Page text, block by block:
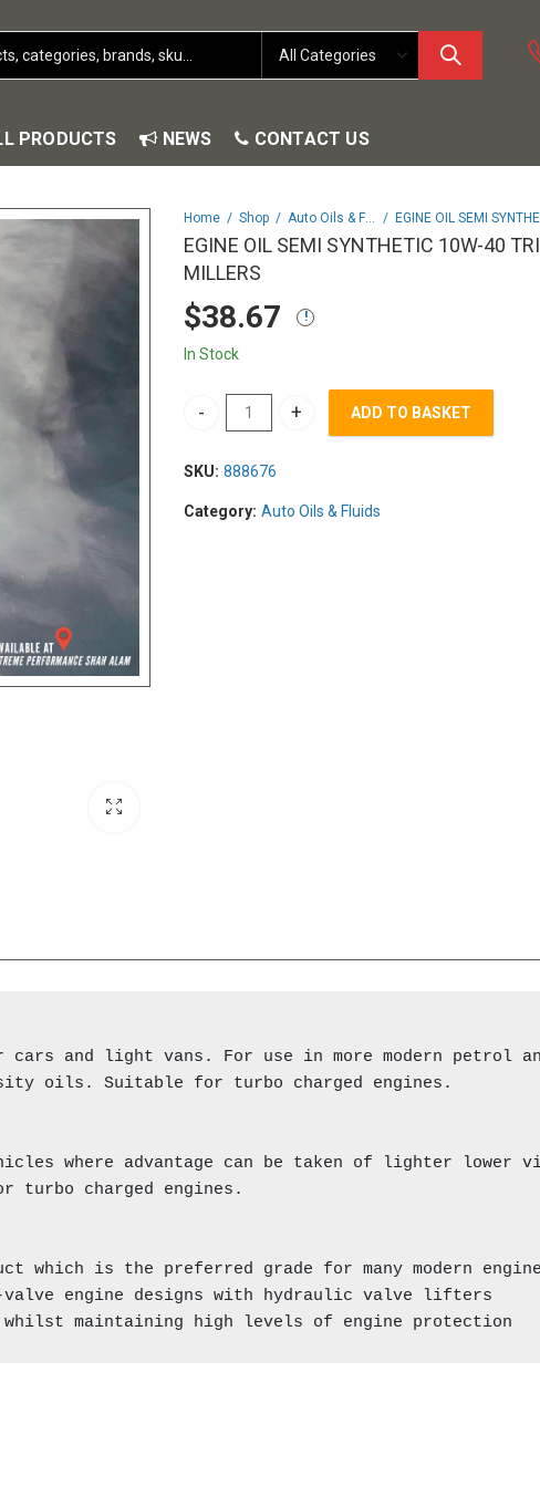
PRODUCTS NEWS CONTACT US
Home Shop Auto Oils & Fluids
EGINE OIL SEMI SYNTHETIC 10W-40
MILLERS
$38.67
In Stock
EGINE OIL SEMI SYNTHETIC 10W-40 TRIDENT
ADD TO BASKET
SKU: 888676
Category: Auto Oils & Fluids
and light vans. For use in more modern petrol
oils. Suitable for turbo charged engines.
where advantage can be taken of lighter
turbo charged engines.
which is the preferred grade for many modern
engine designs with hydraulic valve lifters
whilst maintaining high levels of engine protection